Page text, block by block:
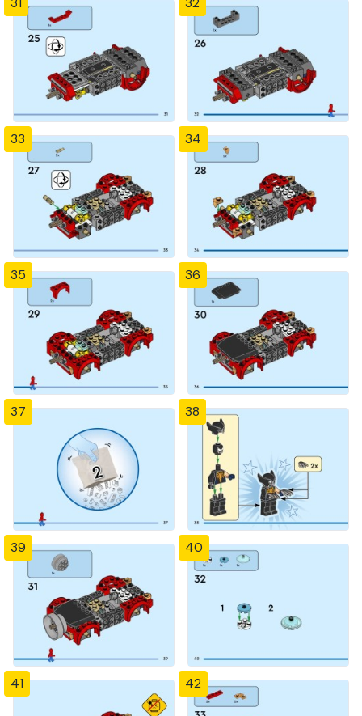
33 34
35 36
37 38
39 40
41 42